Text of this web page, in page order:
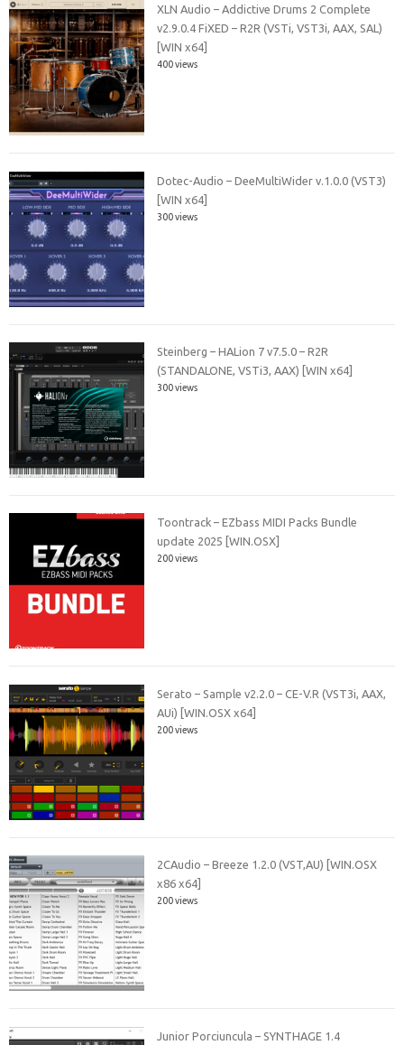
XLN Audio – Addictive Drums 2 Complete
v2.9.0.4 FiXED – R2R (VSTi, VST3i, AAX, SAL)
[WIN x64]
400 views
Dotec-Audio – DeeMultiWider v.1.0.0 (VST3)
[WIN x64]
300 views
Steinberg – HALion 7 v7.5.0 – R2R
(STANDALONE, VSTi3, AAX) [WIN x64]
300 views
Toontrack – EZbass MIDI Packs Bundle
update 2025 [WIN.OSX]
200 views
Serato – Sample v2.2.0 – CE-V.R (VST3i, AAX,
AUi) [WIN.OSX x64]
200 views
2CAudio – Breeze 1.2.0 (VST,AU) [WIN.OSX
x86 x64]
200 views
Junior Porciuncula – SYNTHAGE 1.4